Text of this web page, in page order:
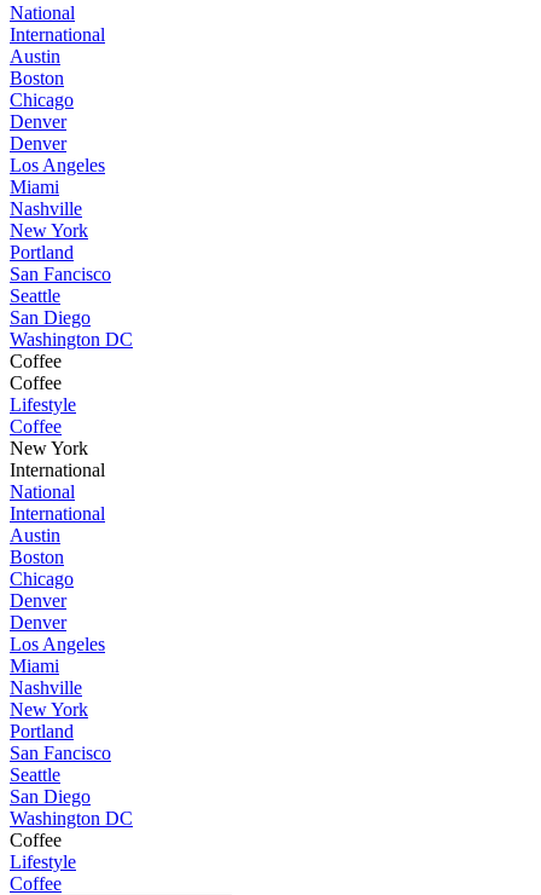
National
International
Austin
Boston
Chicago
Denver
Denver
Los Angeles
Miami
Nashville
New York
Portland
San Fancisco
Seattle
San Diego
Washington DC
Coffee
Coffee
Lifestyle
Coffee
New York
International
National
International
Austin
Boston
Chicago
Denver
Denver
Los Angeles
Miami
Nashville
New York
Portland
San Fancisco
Seattle
San Diego
Washington DC
Coffee
Lifestyle
Coffee